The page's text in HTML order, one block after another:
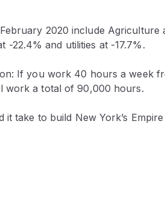
2020 include Agriculture
-22.4% and utilities at -17.7%.
If you work 40 hours a week
work a total of 90,000 hours.
it take to build New York’s